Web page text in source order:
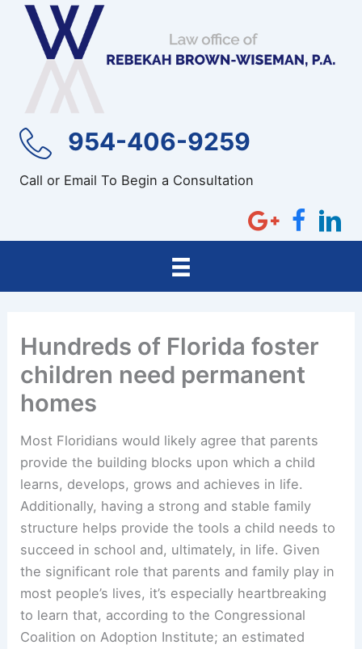
Skip
content
954-406-9259
Call or Email To Begin a Consultation
Hundreds of Florida foster
children need permanent
homes
Most Floridians would likely agree that parents
provide the building blocks upon which a child
learns, develops, grows and achieves in life.
Additionally, having a strong and stable family
structure helps provide the tools a child needs to
succeed in school and, ultimately, in life. Given
the significant role that parents and family play in
most people’s lives, it’s especially heartbreaking
to learn that, according to the Congressional
Coalition on Adoption Institute; an estimated